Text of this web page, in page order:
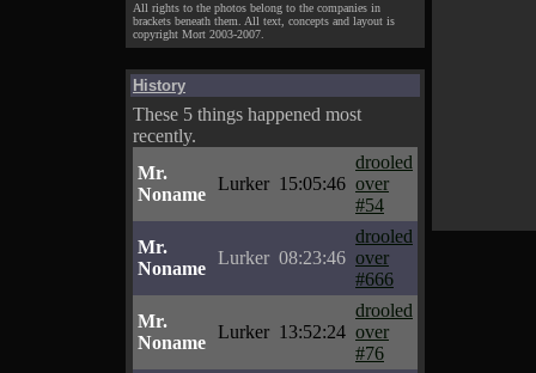
All rights to the photos belong to the companies in
brackets beneath them. All text, concepts and layout is
copyright Mort 2003-2007.
History
These 5 things happened most
recently.
Mr.
Noname
Lurker 15:05:46
drooled
over
#54
Mr.
Noname
Lurker 08:23:46
drooled
over
#666
Mr.
Noname
Lurker 13:52:24
drooled
over
#76